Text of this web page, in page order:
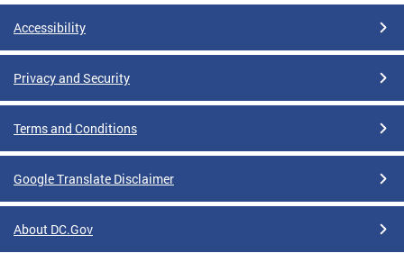
Accessibility
Privacy and Security
Terms and Conditions
Google Translate Disclaimer
About DC.Gov